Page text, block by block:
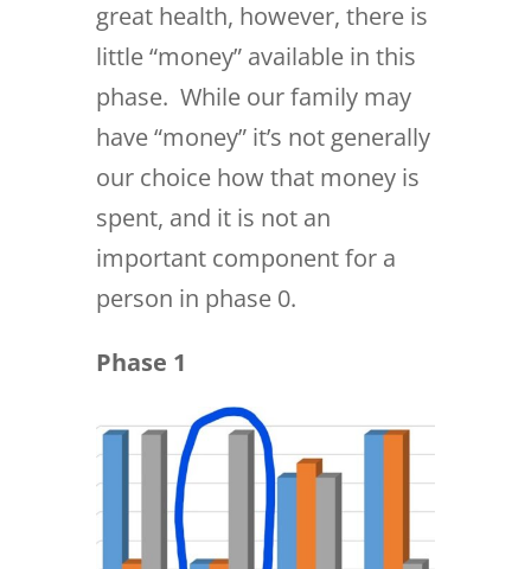
great health, however, there is
little “money” available in this
phase. While our family may
have “money” it’s not generally
our choice how that money is
spent, and it is not an
important component for a
person in phase 0.
Phase 1